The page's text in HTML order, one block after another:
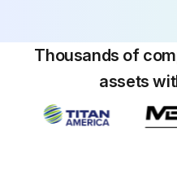
Thousands of
assets